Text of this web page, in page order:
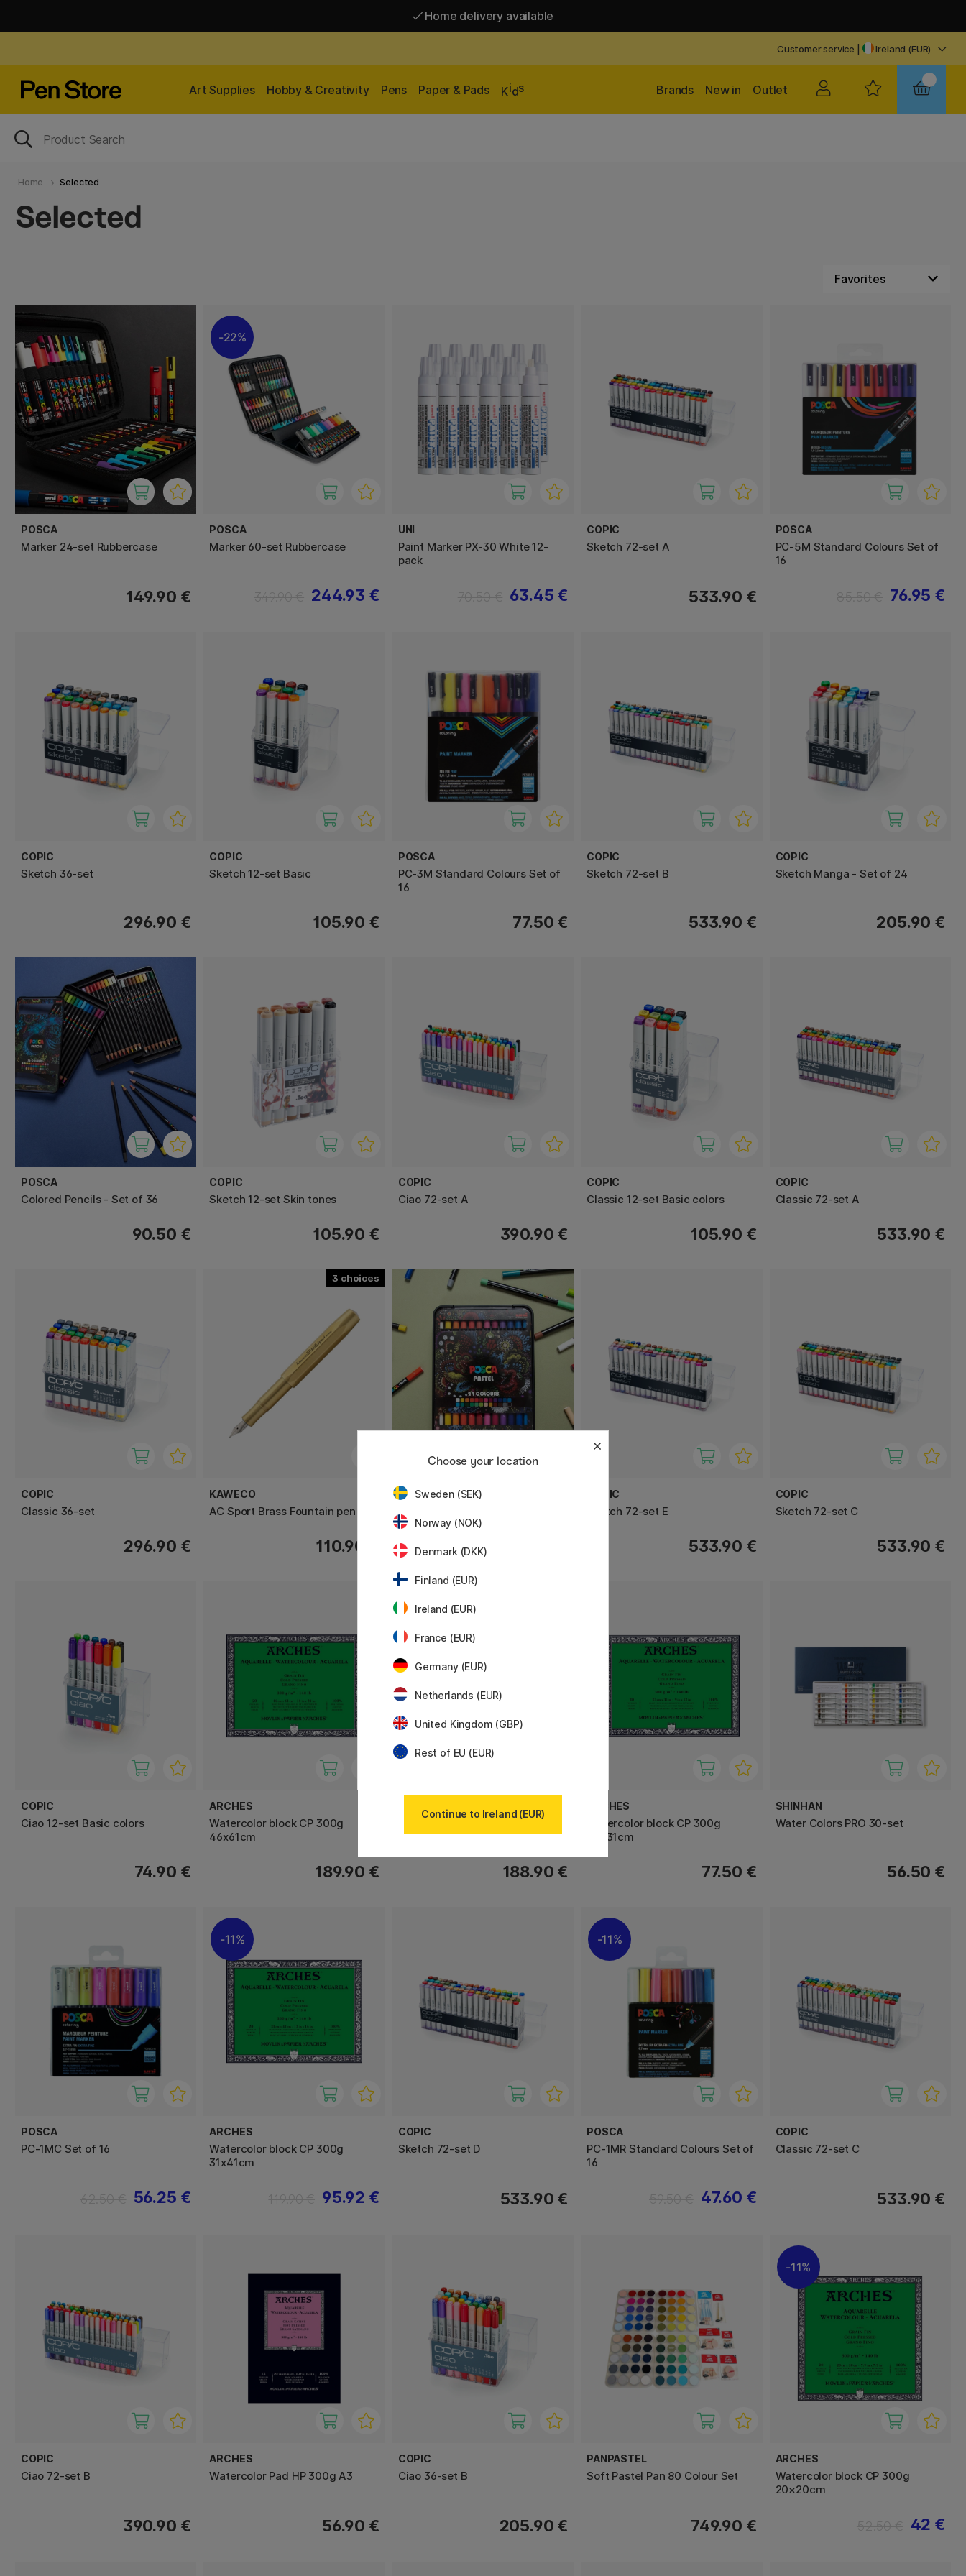
Home delivery available
Customer service Ireland (EUR)
Art Supplies Hobby & Creativity Pens Paper & Pads Kids Outlet
New in
Brands
Home Selected
Selected
POSCA
Marker 24-set Rubbercase
149.90 €
22%
POSCA
Marker 60-set Rubbercase
244.93 €
UNI
Paint Marker PX-30 White 12-
pack
63.45 €
COPIC
Sketch 72-set A
533.90 €
POSCA
PC-5M Standard Colours Set of
16
76.95 €
COPIC
Sketch 36-set
296.90 €
COPIC
Sketch 12-set Basic
105.90 €
POSCA
PC-3M Standard Colours Set of
16
77.50 €
COPIC
Sketch 72-set B
533.90 €
COPIC
Sketch Manga - Set of 24
205.90 €
POSCA
Colored Pencils - Set of 36
90.50 €
COPIC
Sketch 12-set Skin tones
105.90 €
COPIC
Ciao 72-set A
390.90 €
COPIC
Classic 12-set Basic colors
105.90 €
COPIC
Classic 72-set A
533.90 €
COPIC
Classic 36-set
296.90 €
3
KAWECO
AC Sport Brass Fountain pen
110.90 €
POSCA COPIC
Sketch 72-set E
533.90 €
COPIC
Sketch 72-set C
533.90 €
COPIC
Ciao 12-set Basic colors
74.90 €
ARCHES
Watercolor block CP 300g
46x61cm
189.90 €
Soft Pastel Pans Portrait 20-set
188.90 €
ARCHES
Watercolor block CP 300g
23×31cm
77.50 €
SHINHAN
Water Colors PRO 30-set
56.50 €
POSCA
PC-1MC Set of 16
56.25 €
11%
ARCHES
Watercolor block CP 300g
31x41cm
95.92 €
COPIC
Sketch 72-set D
533.90 €
11%
POSCA
PC-1MR Standard Colours Set of
16
47.60 €
COPIC
Classic 72-set C
533.90 €
COPIC
Ciao 72-set B
390.90 €
ARCHES
Watercolor Pad HP 300g A3
56.90 €
COPIC
Ciao 36-set B
205.90 €
PANPASTEL
Soft Pastel Pan 80 Colour Set
749.90 €
11%
ARCHES
Watercolor block CP 300g
20×20cm
42 €
Choose your location
Sweden (SEK)
Norway (NOK)
Denmark (DKK)
Finland (EUR)
Ireland (EUR)
France (EUR)
Germany (EUR)
Netherlands (EUR)
United Kingdom (GBP)
Rest of EU (EUR)
Continue to Ireland (EUR)